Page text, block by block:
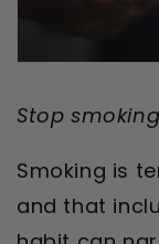
Stop
Smoking is
and that